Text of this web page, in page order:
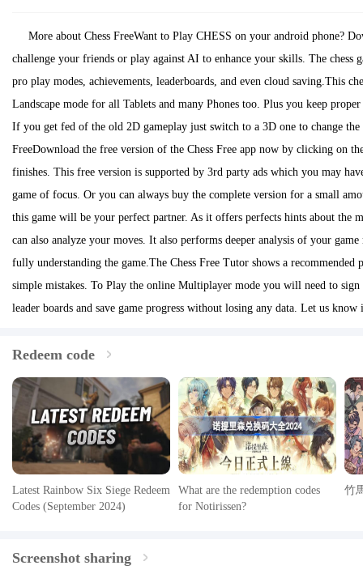
More about Chess FreeWant to Play CHESS on your android phone?
challenge your friends or play against AI to enhance your skills. The
pro play modes, achievements, leaderboards, and even cloud saving.This
Landscape mode for all Tablets and many Phones too. Plus you keep
If you get fed of the old 2D gameplay just switch to a 3D one to change
FreeDownload the free version of the Chess Free app now by clicking on
finishes. This free version is supported by 3rd party ads which you may
game of focus. Or you can always buy the complete version for a small
this game will be your perfect partner. As it offers perfects hints about the
can also analyze your moves. It also performs deeper analysis of your
fully understanding the game.The Chess Free Tutor shows a
simple mistakes. To Play the online Multiplayer mode you will need to
leader boards and save game progress without losing any data. Let us
Redeem code
Latest Rainbow Six Siege Redeem
Codes (September 2024)
What are the redemption codes
for Notirissen?
竹
Screenshot sharing